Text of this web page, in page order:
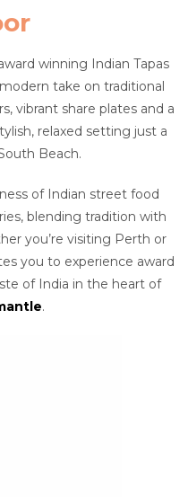
winning Indian Tapas
take on traditional
vibrant share plates and a
relaxed setting just a
Beach.
of Indian street food
blending tradition with
you’re visiting Perth or
you to experience award
of India in the heart of
.